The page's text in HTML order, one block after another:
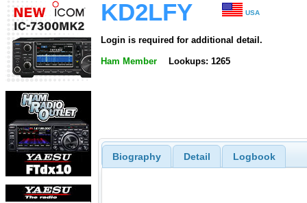
KD2LFY USA
Login is required for additional detail.
Ham Member Lookups: 1265
Biography Detail Logbook